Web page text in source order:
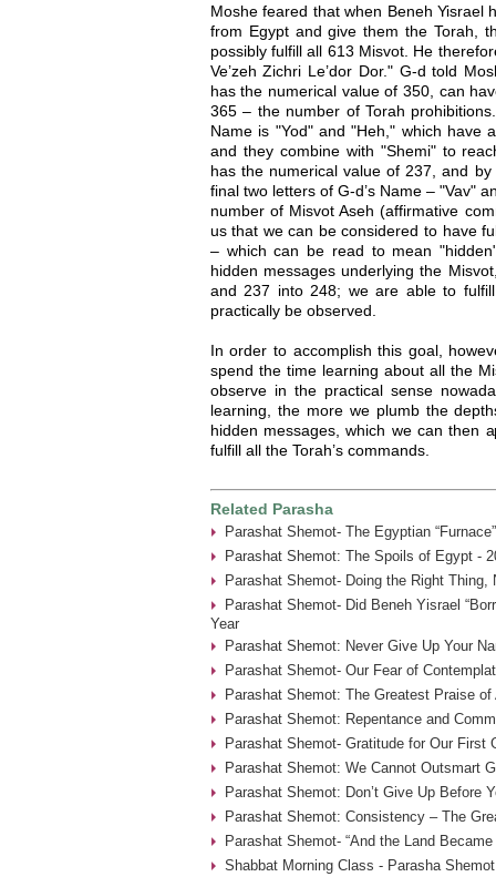
Moshe feared that when Beneh Yisrael
from Egypt and give them the Torah,
possibly fulfill all 613 Misvot. He
Ve’zeh Zichri Le’dor Dor." G-d told
has the numerical value of 350, can
365 – the number of Torah
Name is "Yod" and "Heh," which have
and they combine with "Shemi" to
has the numerical value of 237, and
final two letters of G-d’s Name – "Vav"
number of Misvot Aseh (affirmative
us that we can be considered to have
– which can be read to mean
hidden messages underlying the
and 237 into 248; we are able to
practically be observed.
In order to accomplish this goal,
spend the time learning about all the
observe in the practical sense
learning, the more we plumb the
hidden messages, which we can then
fulfill all the Torah’s commands.
Related Parasha
Parashat Shemot- The Egyptian
Parashat Shemot: The Spoils of Egypt -
Parashat Shemot- Doing the Right Thing,
Parashat Shemot- Did Beneh Yisrael
Year
Parashat Shemot: Never Give Up Your
Parashat Shemot- Our Fear of
Parashat Shemot: The Greatest Praise of
Parashat Shemot: Repentance and
Parashat Shemot- Gratitude for Our First
Parashat Shemot: We Cannot Outsmart
Parashat Shemot: Don’t Give Up Before
Parashat Shemot: Consistency – The
Parashat Shemot- “And the Land
Shabbat Morning Class - Parasha